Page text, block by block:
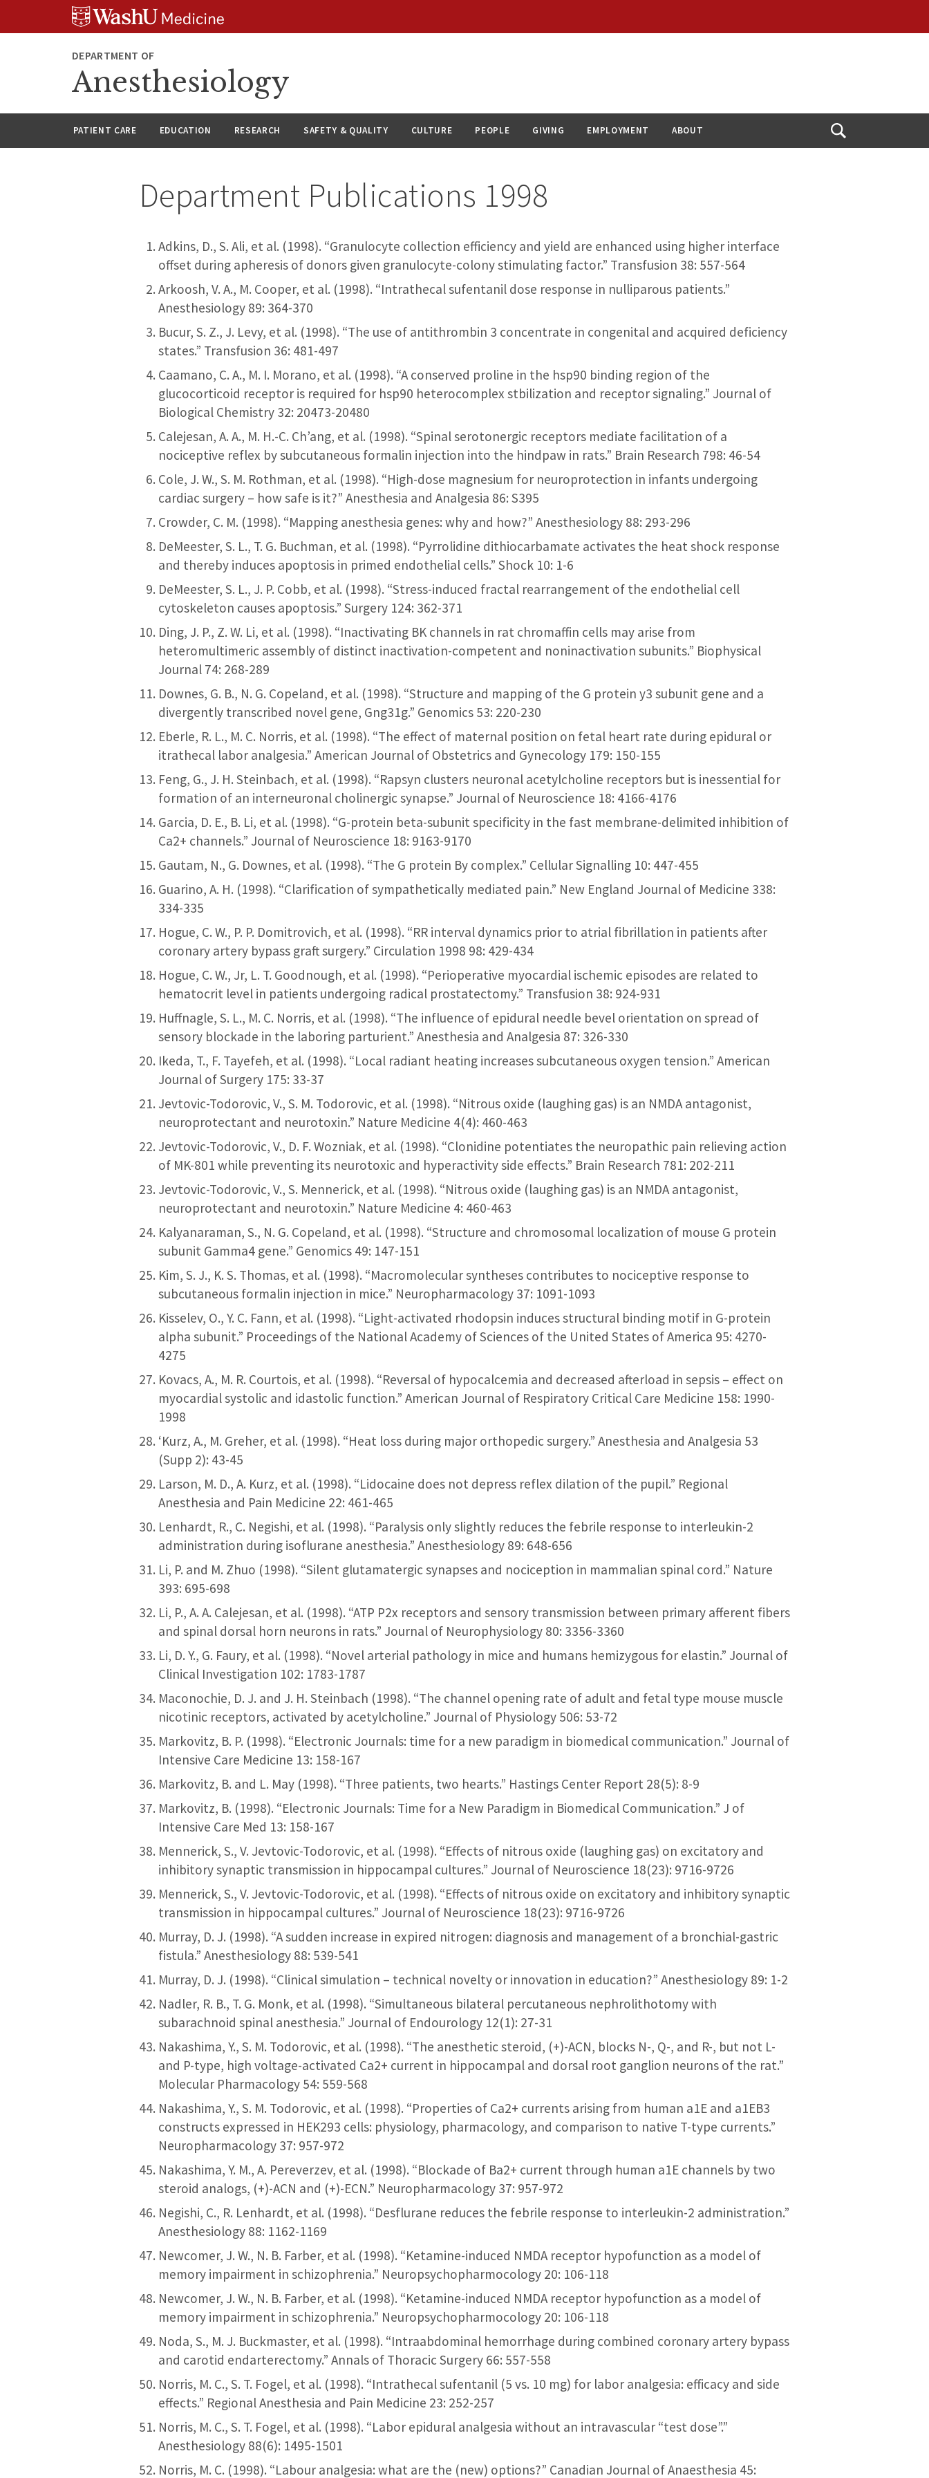
DEPARTMENT OF
Anesthesiology
PATIENT CARE EDUCATION RESEARCH SAFETY & QUALITY CULTURE PEOPLE GIVING EMPLOYMENT ABOUT
Open
Department Publications 1998
Adkins, D., S. Ali, et al. (1998). “Granulocyte collection efficiency and yield are enhanced using higher interface
offset during apheresis of donors given granulocyte-colony stimulating factor.” Transfusion 38: 557-564
Arkoosh, V. A., M. Cooper, et al. (1998). “Intrathecal sufentanil dose response in nulliparous patients.”
Anesthesiology 89: 364-370
Bucur, S. Z., J. Levy, et al. (1998). “The use of antithrombin 3 concentrate in congenital and acquired deficiency
states.” Transfusion 36: 481-497
Caamano, C. A., M. I. Morano, et al. (1998). “A conserved proline in the hsp90 binding region of the
glucocorticoid receptor is required for hsp90 heterocomplex stbilization and receptor signaling.” Journal of
Biological Chemistry 32: 20473-20480
Calejesan, A. A., M. H.-C. Ch’ang, et al. (1998). “Spinal serotonergic receptors mediate facilitation of a
nociceptive reflex by subcutaneous formalin injection into the hindpaw in rats.” Brain Research 798: 46-54
Cole, J. W., S. M. Rothman, et al. (1998). “High-dose magnesium for neuroprotection in infants undergoing
cardiac surgery – how safe is it?” Anesthesia and Analgesia 86: S395
Crowder, C. M. (1998). “Mapping anesthesia genes: why and how?” Anesthesiology 88: 293-296
DeMeester, S. L., T. G. Buchman, et al. (1998). “Pyrrolidine dithiocarbamate activates the heat shock response
and thereby induces apoptosis in primed endothelial cells.” Shock 10: 1-6
DeMeester, S. L., J. P. Cobb, et al. (1998). “Stress-induced fractal rearrangement of the endothelial cell
cytoskeleton causes apoptosis.” Surgery 124: 362-371
Ding, J. P., Z. W. Li, et al. (1998). “Inactivating BK channels in rat chromaffin cells may arise from
heteromultimeric assembly of distinct inactivation-competent and noninactivation subunits.” Biophysical
Journal 74: 268-289
Downes, G. B., N. G. Copeland, et al. (1998). “Structure and mapping of the G protein y3 subunit gene and a
divergently transcribed novel gene, Gng31g.” Genomics 53: 220-230
Eberle, R. L., M. C. Norris, et al. (1998). “The effect of maternal position on fetal heart rate during epidural or
itrathecal labor analgesia.” American Journal of Obstetrics and Gynecology 179: 150-155
Feng, G., J. H. Steinbach, et al. (1998). “Rapsyn clusters neuronal acetylcholine receptors but is inessential for
formation of an interneuronal cholinergic synapse.” Journal of Neuroscience 18: 4166-4176
Garcia, D. E., B. Li, et al. (1998). “G-protein beta-subunit specificity in the fast membrane-delimited inhibition of
Ca2+ channels.” Journal of Neuroscience 18: 9163-9170
Gautam, N., G. Downes, et al. (1998). “The G protein By complex.” Cellular Signalling 10: 447-455
Guarino, A. H. (1998). “Clarification of sympathetically mediated pain.” New England Journal of Medicine 338:
334-335
Hogue, C. W., P. P. Domitrovich, et al. (1998). “RR interval dynamics prior to atrial fibrillation in patients after
coronary artery bypass graft surgery.” Circulation 1998 98: 429-434
Hogue, C. W., Jr, L. T. Goodnough, et al. (1998). “Perioperative myocardial ischemic episodes are related to
hematocrit level in patients undergoing radical prostatectomy.” Transfusion 38: 924-931
Huffnagle, S. L., M. C. Norris, et al. (1998). “The influence of epidural needle bevel orientation on spread of
sensory blockade in the laboring parturient.” Anesthesia and Analgesia 87: 326-330
Ikeda, T., F. Tayefeh, et al. (1998). “Local radiant heating increases subcutaneous oxygen tension.” American
Journal of Surgery 175: 33-37
Jevtovic-Todorovic, V., S. M. Todorovic, et al. (1998). “Nitrous oxide (laughing gas) is an NMDA antagonist,
neuroprotectant and neurotoxin.” Nature Medicine 4(4): 460-463
Jevtovic-Todorovic, V., D. F. Wozniak, et al. (1998). “Clonidine potentiates the neuropathic pain relieving action
of MK-801 while preventing its neurotoxic and hyperactivity side effects.” Brain Research 781: 202-211
Jevtovic-Todorovic, V., S. Mennerick, et al. (1998). “Nitrous oxide (laughing gas) is an NMDA antagonist,
neuroprotectant and neurotoxin.” Nature Medicine 4: 460-463
Kalyanaraman, S., N. G. Copeland, et al. (1998). “Structure and chromosomal localization of mouse G protein
subunit Gamma4 gene.” Genomics 49: 147-151
Kim, S. J., K. S. Thomas, et al. (1998). “Macromolecular syntheses contributes to nociceptive response to
subcutaneous formalin injection in mice.” Neuropharmacology 37: 1091-1093
Kisselev, O., Y. C. Fann, et al. (1998). “Light-activated rhodopsin induces structural binding motif in G-protein
alpha subunit.” Proceedings of the National Academy of Sciences of the United States of America 95: 4270-
4275
Kovacs, A., M. R. Courtois, et al. (1998). “Reversal of hypocalcemia and decreased afterload in sepsis – effect on
myocardial systolic and idastolic function.” American Journal of Respiratory Critical Care Medicine 158: 1990-
1998
‘Kurz, A., M. Greher, et al. (1998). “Heat loss during major orthopedic surgery.” Anesthesia and Analgesia 53
(Supp 2): 43-45
Larson, M. D., A. Kurz, et al. (1998). “Lidocaine does not depress reflex dilation of the pupil.” Regional
Anesthesia and Pain Medicine 22: 461-465
Lenhardt, R., C. Negishi, et al. (1998). “Paralysis only slightly reduces the febrile response to interleukin-2
administration during isoflurane anesthesia.” Anesthesiology 89: 648-656
Li, P. and M. Zhuo (1998). “Silent glutamatergic synapses and nociception in mammalian spinal cord.” Nature
393: 695-698
Li, P., A. A. Calejesan, et al. (1998). “ATP P2x receptors and sensory transmission between primary afferent fibers
and spinal dorsal horn neurons in rats.” Journal of Neurophysiology 80: 3356-3360
Li, D. Y., G. Faury, et al. (1998). “Novel arterial pathology in mice and humans hemizygous for elastin.” Journal of
Clinical Investigation 102: 1783-1787
Maconochie, D. J. and J. H. Steinbach (1998). “The channel opening rate of adult and fetal type mouse muscle
nicotinic receptors, activated by acetylcholine.” Journal of Physiology 506: 53-72
Markovitz, B. P. (1998). “Electronic Journals: time for a new paradigm in biomedical communication.” Journal of
Intensive Care Medicine 13: 158-167
Markovitz, B. and L. May (1998). “Three patients, two hearts.” Hastings Center Report 28(5): 8-9
Markovitz, B. (1998). “Electronic Journals: Time for a New Paradigm in Biomedical Communication.” J of
Intensive Care Med 13: 158-167
Mennerick, S., V. Jevtovic-Todorovic, et al. (1998). “Effects of nitrous oxide (laughing gas) on excitatory and
inhibitory synaptic transmission in hippocampal cultures.” Journal of Neuroscience 18(23): 9716-9726
Mennerick, S., V. Jevtovic-Todorovic, et al. (1998). “Effects of nitrous oxide on excitatory and inhibitory synaptic
transmission in hippocampal cultures.” Journal of Neuroscience 18(23): 9716-9726
Murray, D. J. (1998). “A sudden increase in expired nitrogen: diagnosis and management of a bronchial-gastric
fistula.” Anesthesiology 88: 539-541
Murray, D. J. (1998). “Clinical simulation – technical novelty or innovation in education?” Anesthesiology 89: 1-2
Nadler, R. B., T. G. Monk, et al. (1998). “Simultaneous bilateral percutaneous nephrolithotomy with
subarachnoid spinal anesthesia.” Journal of Endourology 12(1): 27-31
Nakashima, Y., S. M. Todorovic, et al. (1998). “The anesthetic steroid, (+)-ACN, blocks N-, Q-, and R-, but not L-
and P-type, high voltage-activated Ca2+ current in hippocampal and dorsal root ganglion neurons of the rat.”
Molecular Pharmacology 54: 559-568
Nakashima, Y., S. M. Todorovic, et al. (1998). “Properties of Ca2+ currents arising from human a1E and a1EB3
constructs expressed in HEK293 cells: physiology, pharmacology, and comparison to native T-type currents.”
Neuropharmacology 37: 957-972
Nakashima, Y. M., A. Pereverzev, et al. (1998). “Blockade of Ba2+ current through human a1E channels by two
steroid analogs, (+)-ACN and (+)-ECN.” Neuropharmacology 37: 957-972
Negishi, C., R. Lenhardt, et al. (1998). “Desflurane reduces the febrile response to interleukin-2 administration.”
Anesthesiology 88: 1162-1169
Newcomer, J. W., N. B. Farber, et al. (1998). “Ketamine-induced NMDA receptor hypofunction as a model of
memory impairment in schizophrenia.” Neuropsychopharmocology 20: 106-118
Newcomer, J. W., N. B. Farber, et al. (1998). “Ketamine-induced NMDA receptor hypofunction as a model of
memory impairment in schizophrenia.” Neuropsychopharmocology 20: 106-118
Noda, S., M. J. Buckmaster, et al. (1998). “Intraabdominal hemorrhage during combined coronary artery bypass
and carotid endarterectomy.” Annals of Thoracic Surgery 66: 557-558
Norris, M. C., S. T. Fogel, et al. (1998). “Intrathecal sufentanil (5 vs. 10 mg) for labor analgesia: efficacy and side
effects.” Regional Anesthesia and Pain Medicine 23: 252-257
Norris, M. C., S. T. Fogel, et al. (1998). “Labor epidural analgesia without an intravascular “test dose”.”
Anesthesiology 88(6): 1495-1501
Norris, M. C. (1998). “Labour analgesia: what are the (new) options?” Canadian Journal of Anaesthesia 45: